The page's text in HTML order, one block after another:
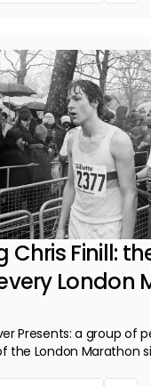
Chris Finill:
London
Presents: a group of
the London Marathon